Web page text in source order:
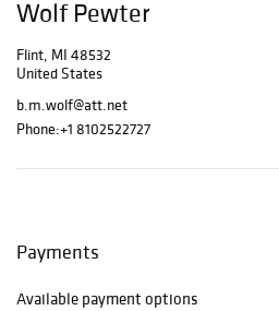
Wolf Pewter
Flint, MI 48532
United States
b.m.wolf@att.net
Phone:+1 8102522727
Payments
Available payment options